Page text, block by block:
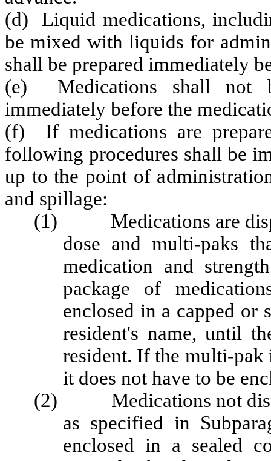
(d) Liquid medications,
be mixed with liquids for
shall be prepared immediately
(e) Medications shall not
immediately before the
(f) If medications are
following procedures shall be
up to the point of
and spillage:
(1) Medications are
dose and multi-paks
medication and
package of
enclosed in a capped or
resident's name, until
resident. If the multi-pak
it does not have to be
(2) Medications not
as specified in
enclosed in a sealed